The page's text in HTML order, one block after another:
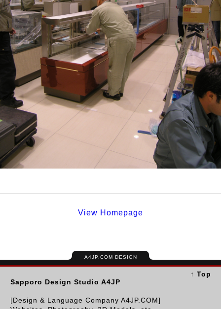
View Homepage
A4JP.COM DESIGN
Sapporo Design Studio A4JP
[Design & Language Company A4JP.COM]
↑ Top